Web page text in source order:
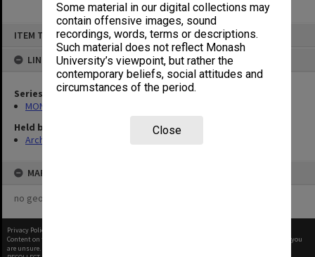
Some material in our digital collections may
contain offensive images, sound
recordings, words, terms or descriptions.
Such material does not reflect Monash
University’s viewpoint, but rather the
contemporary beliefs, social attitudes and
circumstances of the period.
Close
ITEM TYPE: ITEM
LINKED TO
Series
MON66: Agenda and minutes
Held by
Archives
MAP
no geotags or polygons yet
Privacy Policy
Content on this site may be subject to Copyright, please
before any reuse if you
are unsure.